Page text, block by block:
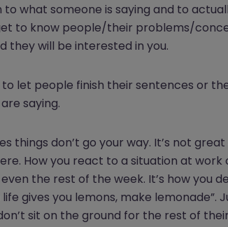
to what someone is saying and to
to know people/their problems/
they will be interested in you.
let people finish their sentences or
saying.
things don’t go your way. It’s not
How you react to a situation at
the rest of the week. It’s how you
life gives you lemons, make lemonade”.
sit on the ground for the rest of